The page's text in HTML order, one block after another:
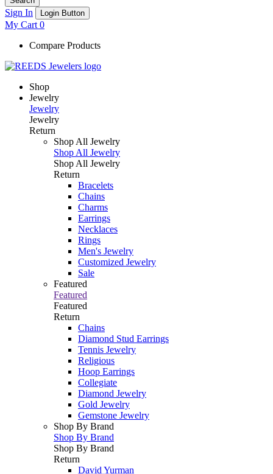
Sign In Login Button
My Cart 0
Compare Products
Shop
Jewelry
Jewelry
Jewelry
Return
Shop All Jewelry
Shop All Jewelry
Shop All Jewelry
Return
Bracelets
Chains
Charms
Earrings
Necklaces
Rings
Men's Jewelry
Customized Jewelry
Sale
Featured
Featured
Featured
Return
Chains
Diamond Stud Earrings
Tennis Jewelry
Religious
Hoop Earrings
Collegiate
Diamond Jewelry
Gold Jewelry
Gemstone Jewelry
Shop By Brand
Shop By Brand
Shop By Brand
Return
David Yurman